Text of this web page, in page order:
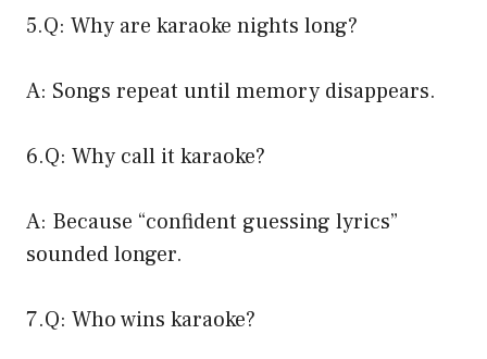
5.Q: Why are karaoke nights long?
A: Songs repeat until memory disappears.
6.Q: Why call it karaoke?
A: Because “confident guessing lyrics”
sounded longer.
7.Q: Who wins karaoke?